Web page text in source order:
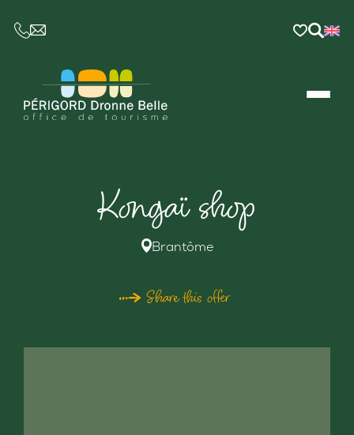
CE LIEN OUVRIRA VOTRE LOGICIEL DE
Kongaï shop
Brantôme
Share this offer